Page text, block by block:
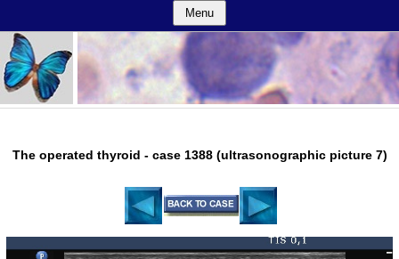
Menu
The operated thyroid - case 1388 (ultrasonographic picture 7)